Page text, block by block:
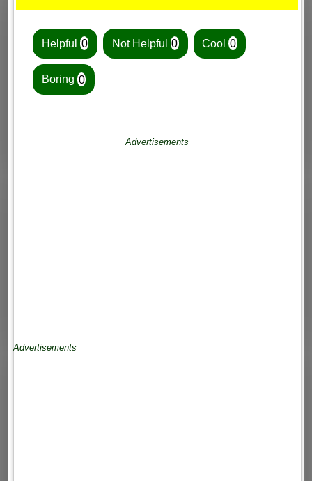
Helpful 0 Not Helpful 0 Cool0
Boring 0
Advertisements
Advertisements